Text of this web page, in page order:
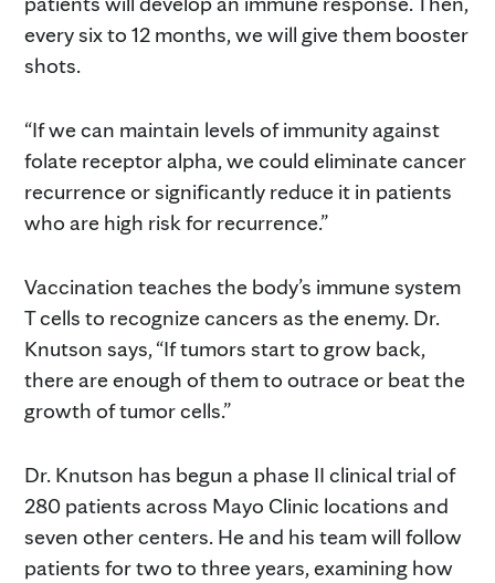
every six to 12 months, we will give them booster
shots.
“If we can maintain levels of immunity against
folate receptor alpha, we could eliminate cancer
recurrence or significantly reduce it in patients
who are high risk for recurrence.”
Vaccination teaches the body’s immune system
T cells to recognize cancers as the enemy. Dr.
Knutson says, “If tumors start to grow back,
there are enough of them to outrace or beat the
growth of tumor cells.”
Dr. Knutson has begun a phase II clinical trial of
280 patients across Mayo Clinic locations and
seven other centers. He and his team will follow
patients for two to three years, examining how